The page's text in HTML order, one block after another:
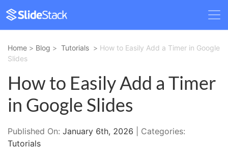
Home > Blog > Tutorials > How to Easily Add a Timer in Google
Slides
How to Easily Add a Timer
in Google Slides
Published On: January 6th, 2026
| Categories:
Tutorials